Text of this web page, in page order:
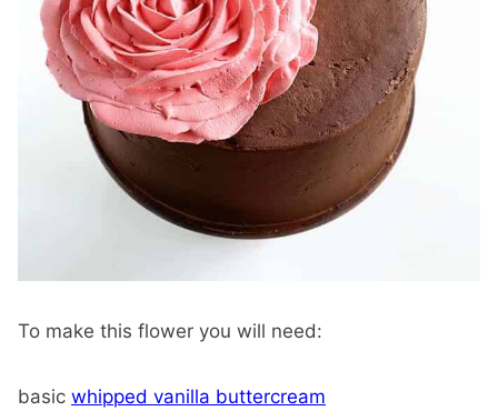
To make this flower you will need:
basic whipped vanilla buttercream